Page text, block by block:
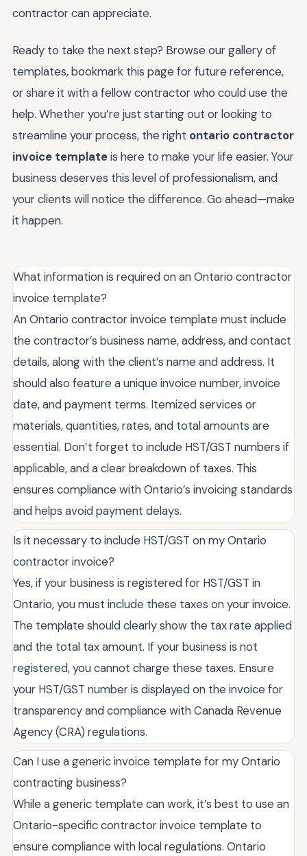
contractor can appreciate.
Ready to take the next step? Browse our gallery of
templates, bookmark this page for future reference,
or share it with a fellow contractor who could use the
help. Whether you’re just starting out or looking to
streamline your process, the right ontario contractor
invoice templateis here to make your life easier. Your
business deserves this level of professionalism, and
your clients will notice the difference. Go ahead—make
it happen.
What information is required on an Ontario contractor
invoice template?
An Ontario contractor invoice template must include
the contractor’s business name, address, and contact
details, along with the client’s name and address. It
should also feature a unique invoice number, invoice
date, and payment terms. Itemized services or
materials, quantities, rates, and total amounts are
essential. Don’t forget to include HST/GST numbers if
applicable, and a clear breakdown of taxes. This
ensures compliance with Ontario’s invoicing standards
and helps avoid payment delays.
Is it necessary to include HST/GST on my Ontario
contractor invoice?
Yes, if your business is registered for HST/GST in
Ontario, you must include these taxes on your invoice.
The template should clearly show the tax rate applied
and the total tax amount. If your business is not
registered, you cannot charge these taxes. Ensure
your HST/GST number is displayed on the invoice for
transparency and compliance with Canada Revenue
Agency (CRA) regulations.
Can I use a generic invoice template for my Ontario
contracting business?
While a generic template can work, it’s best to use an
Ontario-specific contractor invoice template to
ensure compliance with local regulations. Ontario